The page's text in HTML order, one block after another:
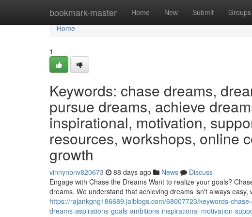
bookmark-master Home New Submit Groups
Home
Home
1
Keywords: chase dreams,
pursue dreams, achieve
inspirational, motivation,
resources, workshops, online
growth
vinnynonv820673 88 days ago News
Discuss
Engage with Chase the Dreams Want to realize your goals?
dreams. We understand that achieving dreams isn't always easy,
https://rajankgng186689.jaiblogs.com/68007723/keywords-
dreams-aspirations-goals-ambitions-inspirational-motivation-